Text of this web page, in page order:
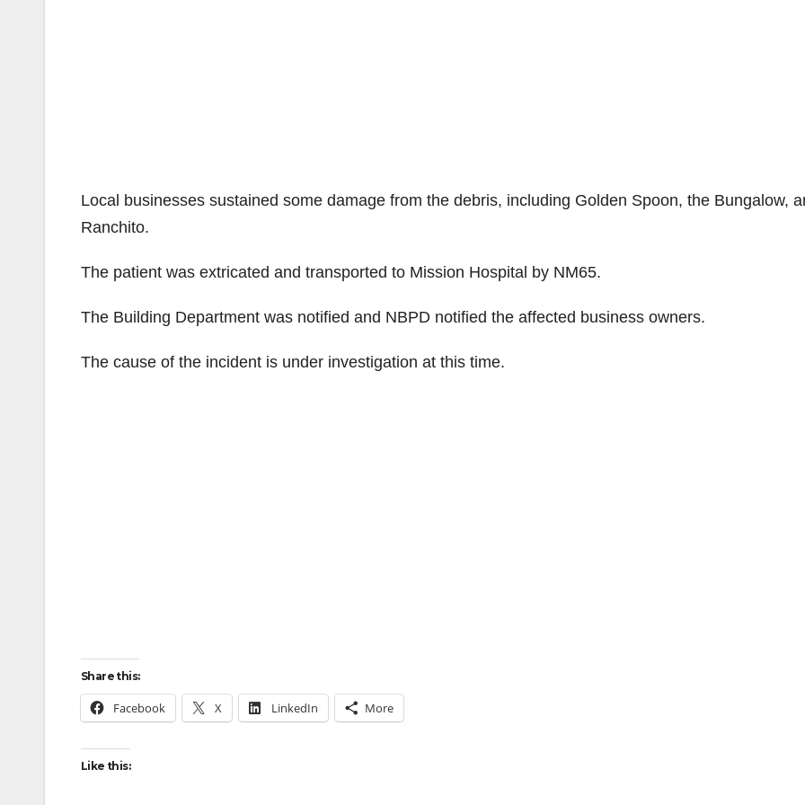
Local businesses sustained some damage from the debris, including Golden Spoon, the Bungalow,
Ranchito.
The patient was extricated and transported to Mission Hospital by NM65.
The Building Department was notified and NBPD notified the affected business owners.
The cause of the incident is under investigation at this time.
Share this:
Facebook X LinkedIn More
Like this: